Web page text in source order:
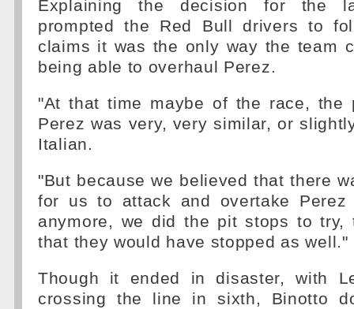
Explaining the decision for the
prompted the Red Bull drivers to
claims it was the only way the team
being able to overhaul Perez.
"At that time maybe of the race, the
Perez was very, very similar, or
Italian.
"But because we believed that there
for us to attack and overtake Perez
anymore, we did the pit stops to try,
that they would have stopped as well."
Though it ended in disaster, with
crossing the line in sixth, Binotto